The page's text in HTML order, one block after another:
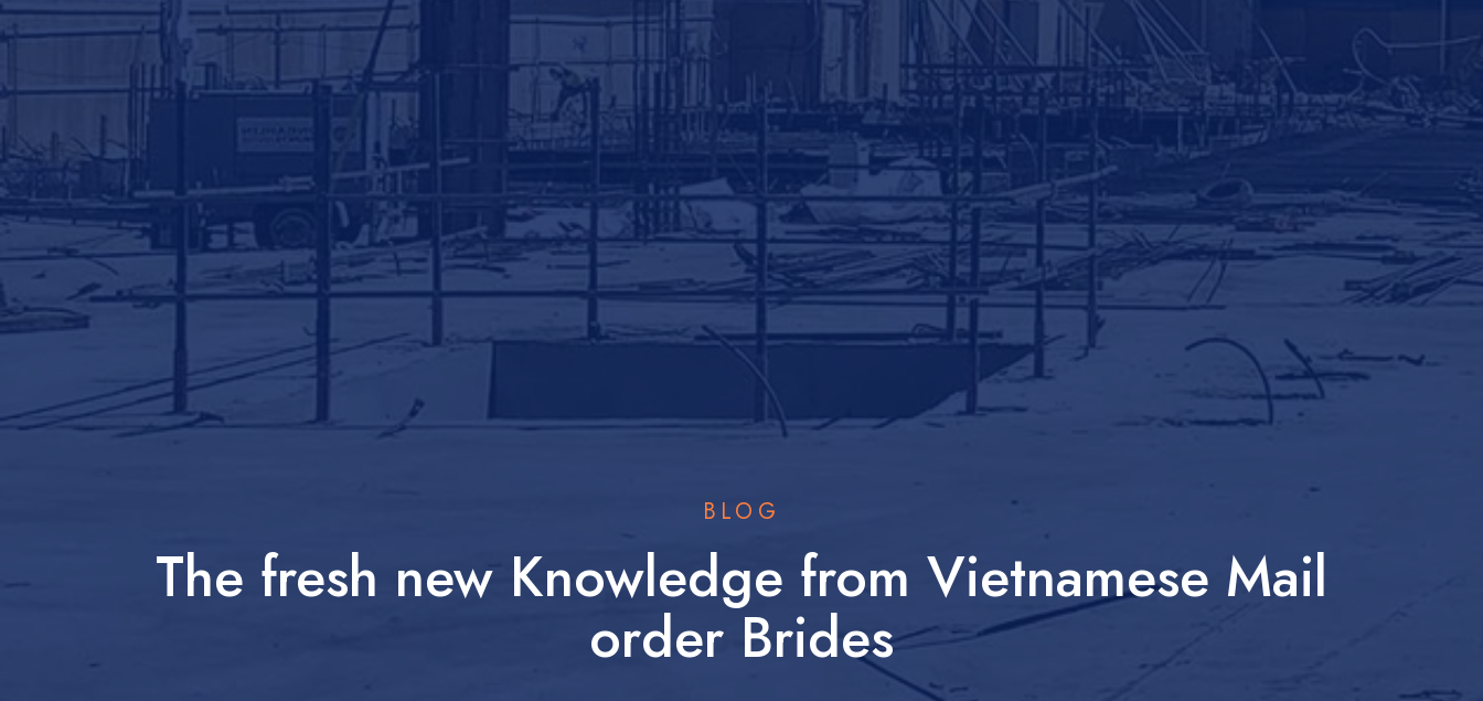
BLOG
The fresh new Knowledge from Vietnamese Mail
order Brides